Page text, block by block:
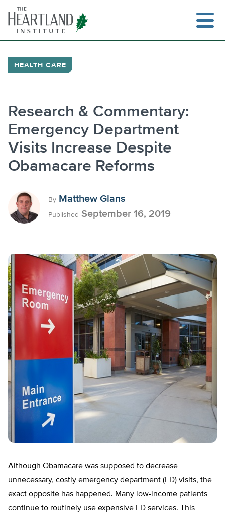
content
HEALTH CARE
Research & Commentary:
Emergency Department
Visits Increase Despite
Obamacare Reforms
By Matthew Glans
Published September 16, 2019
Although Obamacare was supposed to decrease
unnecessary, costly emergency department (ED) visits, the
exact opposite has happened. Many low-income patients
continue to routinely use expensive ED services. This